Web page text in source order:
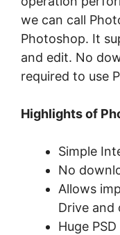
we can call
Photoshop. It
and edit. No
required to use
Highlights of
Simple
No
Allows
Drive and
Huge